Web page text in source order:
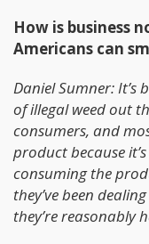
How is business
Americans can
Daniel Sumner: It’s
of illegal weed out
consumers, and
product because
consuming the
they’ve been
they’re reasonably